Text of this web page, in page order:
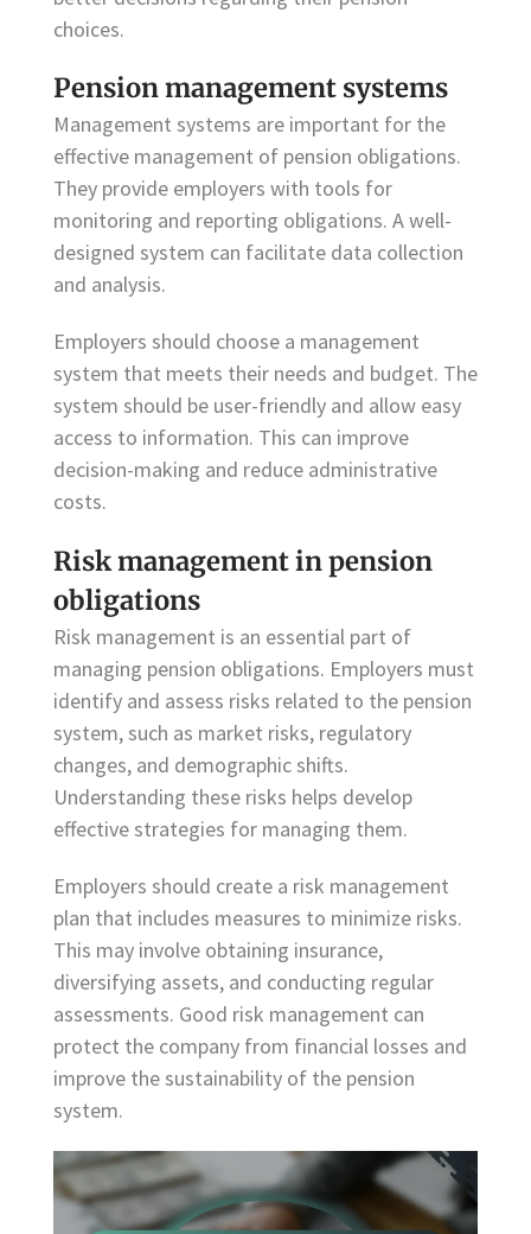
choices.
Pension management systems
Management systems are important for the
effective management of pension obligations.
They provide employers with tools for
monitoring and reporting obligations. A well-
designed system can facilitate data collection
and analysis.
Employers should choose a management
system that meets their needs and budget. The
system should be user-friendly and allow easy
access to information. This can improve
decision-making and reduce administrative
costs.
Risk management in pension
obligations
Risk management is an essential part of
managing pension obligations. Employers must
identify and assess risks related to the pension
system, such as market risks, regulatory
changes, and demographic shifts.
Understanding these risks helps develop
effective strategies for managing them.
Employers should create a risk management
plan that includes measures to minimize risks.
This may involve obtaining insurance,
diversifying assets, and conducting regular
assessments. Good risk management can
protect the company from financial losses and
improve the sustainability of the pension
system.